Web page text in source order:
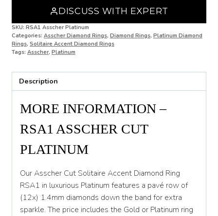
O
O 1/2
P
Q
Q 1/2
R
R 1/2
S
S 1/2
DISCUSS WITH EXPERT
SKU: RSA1 Asscher Platinum
Categories: Asscher Diamond Rings, Diamond Rings, Platinum Diamond
Rings, Solitaire Accent Diamond Rings
Tags: Asscher, Platinum
Description
MORE INFORMATION –
RSA1 ASSCHER CUT
PLATINUM
Our Asscher Cut Solitaire Accent Diamond Ring
RSA1 in luxurious Platinum features a pavé row of
(12x) 1.4mm diamonds down the band for extra
sparkle. The price includes the Gold or Platinum ring